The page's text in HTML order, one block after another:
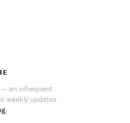
– an infrequent
weekly updates
.